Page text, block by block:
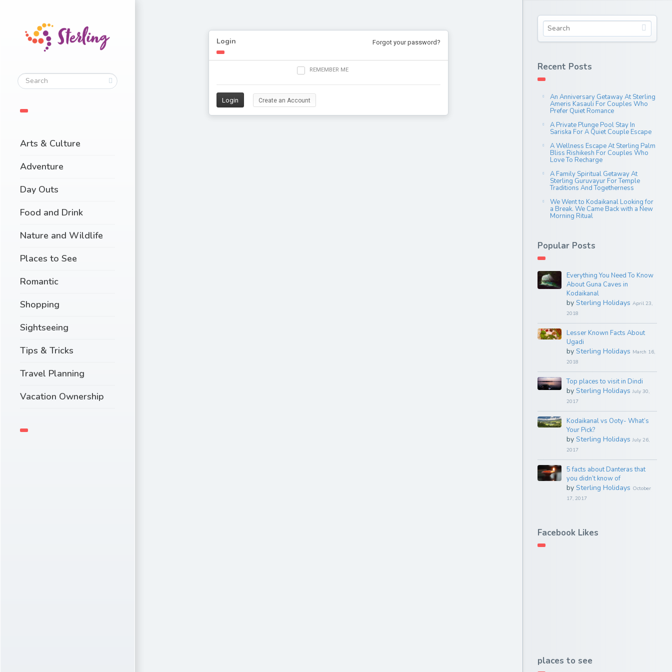
Arts & Culture
Adventure
Day Outs
Food and Drink
Nature and Wildlife
Places to See
Romantic
Shopping
Sightseeing
Tips & Tricks
Travel Planning
Vacation Ownership
Login Forgot your password?
REMEMBER ME
Create an Account
Recent Posts
An Anniversary Getaway At Sterling
Ameris Kasauli For Couples Who
Prefer Quiet Romance
A Private Plunge Pool Stay In
Sariska For A Quiet Couple Escape
A Wellness Escape At Sterling Palm
Bliss Rishikesh For Couples Who
Love To Recharge
A Family Spiritual Getaway At
Sterling Guruvayur For Temple
Traditions And Togetherness
We Went to Kodaikanal Looking for
a Break. We Came Back with a New
Morning Ritual
Popular Posts
Everything You Need To Know
About Guna Caves in
Kodaikanal
by Sterling Holidays April 23,
2018
Lesser Known Facts About
Ugadi
by Sterling Holidays March 16,
2018
Top places to visit in Dindi
by Sterling Holidays July 30,
2017
Kodaikanal vs Ooty- What’s
Your Pick?
by Sterling Holidays July 26,
2017
5 facts about Danteras that
you didn’t know of
by Sterling Holidays October
17, 2017
Facebook Likes
places to see